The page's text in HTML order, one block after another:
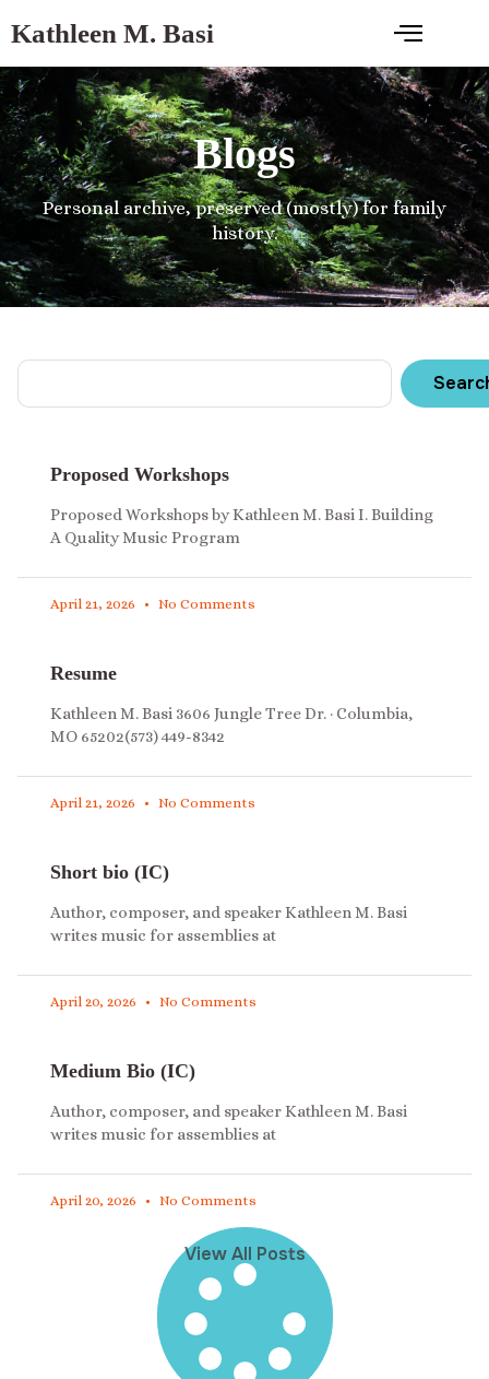
Kathleen M. Basi
Blogs
Personal archive, preserved (mostly) for family
history.
Proposed Workshops
Proposed Workshops by Kathleen M. Basi I. Building
A Quality Music Program
April 21, 2026 No Comments
Resume
Kathleen M. Basi 3606 Jungle Tree Dr. · Columbia,
MO 65202(573) 449-8342
April 21, 2026 No Comments
Short bio (IC)
Author, composer, and speaker Kathleen M. Basi
writes music for assemblies at
April 20, 2026 No Comments
Medium Bio (IC)
Author, composer, and speaker Kathleen M. Basi
writes music for assemblies at
April 20, 2026 No Comments
View All Posts